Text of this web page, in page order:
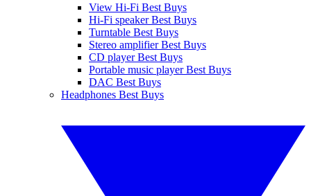
View Hi-Fi Best Buys
Hi-Fi speaker Best Buys
Turntable Best Buys
Stereo amplifier Best Buys
CD player Best Buys
Portable music player Best Buys
DAC Best Buys
Headphones Best Buys